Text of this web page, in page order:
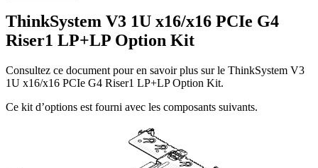
ThinkSystem V3 1U x16/x16 PCIe G4
Riser1 LP+LP Option Kit
Consultez ce document pour en savoir plus sur le ThinkSystem V3
1U x16/x16 PCIe G4 Riser1 LP+LP Option Kit.
Ce kit d’options est fourni avec les composants suivants.